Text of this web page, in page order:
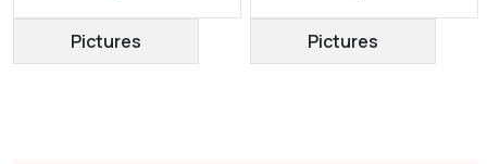
Pictures Pictures